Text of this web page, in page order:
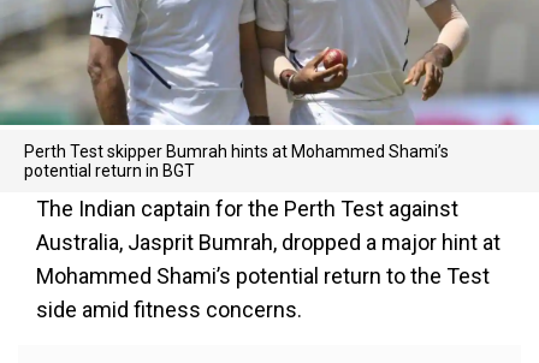
Perth Test skipper Bumrah hints at Mohammed Shami’s
potential return in BGT
The Indian captain for the Perth Test against
Australia, Jasprit Bumrah, dropped a major hint at
Mohammed Shami’s potential return to the Test
side amid fitness concerns.